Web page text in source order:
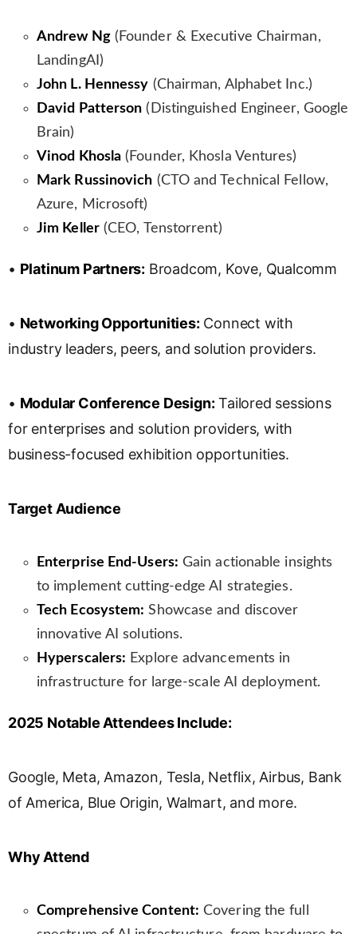
Andrew Ng(Founder & Executive Chairman,
LandingAI)
John L. Hennessy (Chairman, Alphabet Inc.)
David Patterson (Distinguished Engineer, Google
Brain)
Vinod Khosla (Founder, Khosla Ventures)
Mark Russinovich (CTO and Technical Fellow,
Azure, Microsoft)
Jim Keller(CEO, Tenstorrent)
• Platinum Partners: Broadcom, Kove, Qualcomm
• Networking Opportunities: Connect with
industry leaders, peers, and solution providers.
• Modular Conference Design: Tailored sessions
for enterprises and solution providers, with
business-focused exhibition opportunities.
Target Audience
Enterprise End-Users: Gain actionable insights
to implement cutting-edge AI strategies.
Tech Ecosystem: Showcase and discover
innovative AI solutions.
Hyperscalers: Explore advancements in
infrastructure for large-scale AI deployment.
2025 Notable Attendees Include:
Google, Meta, Amazon, Tesla, Netflix, Airbus, Bank
of America, Blue Origin, Walmart, and more.
Why Attend
Comprehensive Content: Covering the full